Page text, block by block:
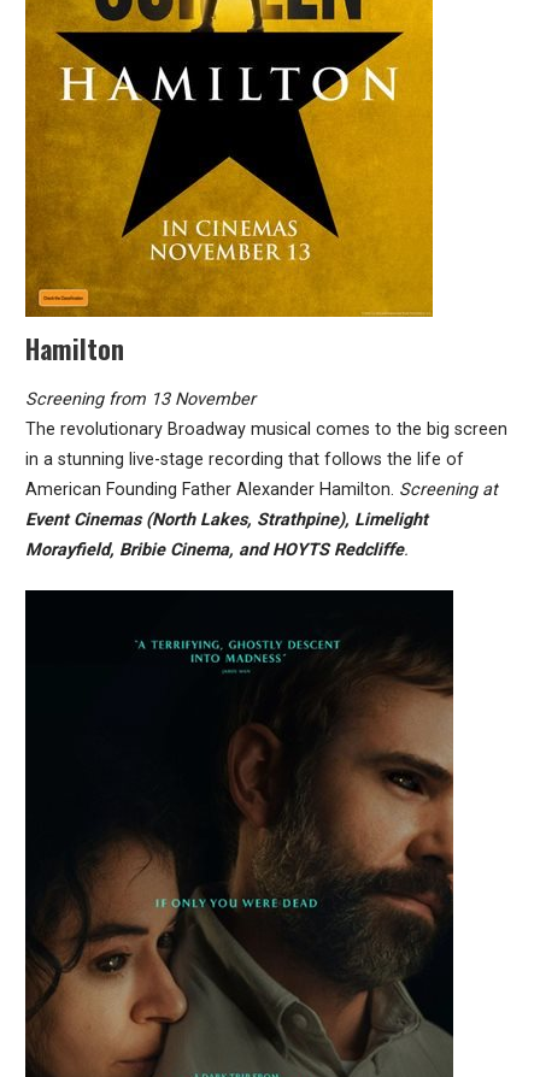
Hamilton
Screening from 13 November
The revolutionary Broadway musical comes to the big screen
in a stunning live-stage recording that follows the life of
American Founding Father Alexander Hamilton. Screening at
Event Cinemas (North Lakes, Strathpine), Limelight
Morayfield, Bribie Cinema, and HOYTS Redcliffe.